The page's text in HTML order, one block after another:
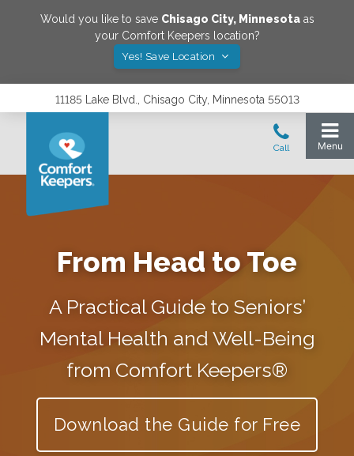
Would you like to save Chisago City, Minnesotaas
your Comfort Keepers location?
Yes! Save Location
11185 Lake Blvd., Chisago City, Minnesota 55013
From Head to Toe
A Practical Guide to Seniors’
Mental Health and Well-Being
from Comfort Keepers®
Download the Guide for Free